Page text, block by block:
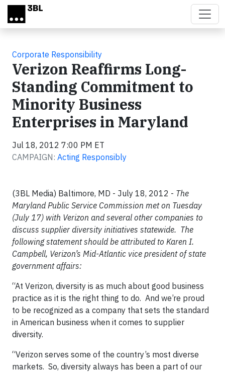
Skip to main content
Corporate Responsibility
Verizon Reaffirms Long-
Standing Commitment to
Minority Business
Enterprises in Maryland
Jul 18, 2012 7:00 PM ET
CAMPAIGN: Acting Responsibly
(3BL Media) Baltimore, MD - July 18, 2012 - The
Maryland Public Service Commission met on Tuesday
(July 17) with Verizon and several other companies to
discuss supplier diversity initiatives statewide. The
following statement should be attributed to Karen I.
Campbell, Verizon’s Mid-Atlantic vice president of state
government affairs:
“At Verizon, diversity is as much about good business
practice as it is the right thing to do. And we’re proud
to be recognized as a company that sets the standard
in American business when it comes to supplier
diversity.
“Verizon serves some of the country’s most diverse
markets. So, diversity always has been a part of our